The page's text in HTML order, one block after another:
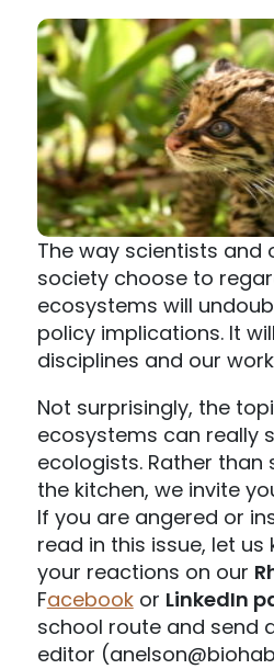
The way scientists and
society choose to
ecosystems will
policy implications. It
disciplines and our
Not surprisingly, the
ecosystems can really
ecologists. Rather
the kitchen, we invite
If you are angered or
read in this issue, let us
your reactions on our
Facebookor LinkedIn
school route and send
editor